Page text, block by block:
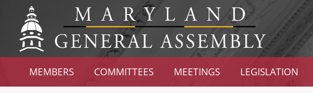
MEMBERS COMMITTEES MEETINGS LEGISLATION